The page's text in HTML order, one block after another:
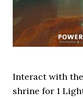
Interact with
shrine for 1